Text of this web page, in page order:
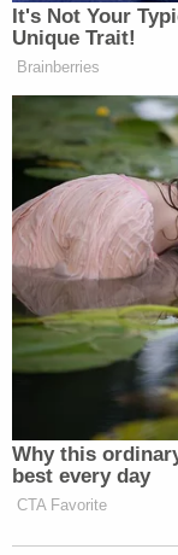
Twitter
New: The
Newsletters"
Your daily
many media
Subscribe now!
It's Not Your
Unique Trait!
Brainberries
Why this
best every day
CTA Favorite